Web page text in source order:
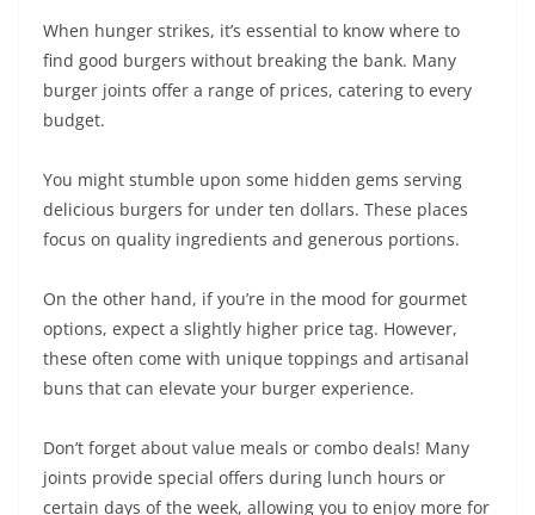
When hunger strikes, it’s essential to know where to
find good burgers without breaking the bank. Many
burger joints offer a range of prices, catering to every
budget.
You might stumble upon some hidden gems serving
delicious burgers for under ten dollars. These places
focus on quality ingredients and generous portions.
On the other hand, if you’re in the mood for gourmet
options, expect a slightly higher price tag. However,
these often come with unique toppings and artisanal
buns that can elevate your burger experience.
Don’t forget about value meals or combo deals! Many
joints provide special offers during lunch hours or
certain days of the week, allowing you to enjoy more for